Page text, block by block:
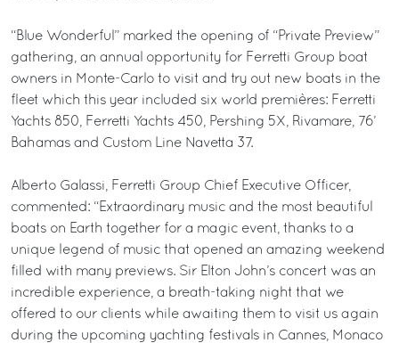
“Blue Wonderful” marked the opening of “Private Preview”
gathering, an annual opportunity for Ferretti Group boat
owners in Monte-Carlo to visit and try out new boats in the
fleet which this year included six world premières: Ferretti
Yachts 850, Ferretti Yachts 450, Pershing 5X, Rivamare, 76’
Bahamas and Custom Line Navetta 37.
Alberto Galassi, Ferretti Group Chief Executive Officer,
commented: “Extraordinary music and the most beautiful
boats on Earth together for a magic event, thanks to a
unique legend of music that opened an amazing weekend
filled with many previews. Sir Elton John’s concert was an
incredible experience, a breath-taking night that we
offered to our clients while awaiting them to visit us again
during the upcoming yachting festivals in Cannes, Monaco